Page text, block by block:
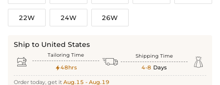
22W 24W 26W
Ship to United States
 Tailoring Time
48hrs  Shipping Time
4-8 Days 
Order today, get it Aug.15 - Aug.19